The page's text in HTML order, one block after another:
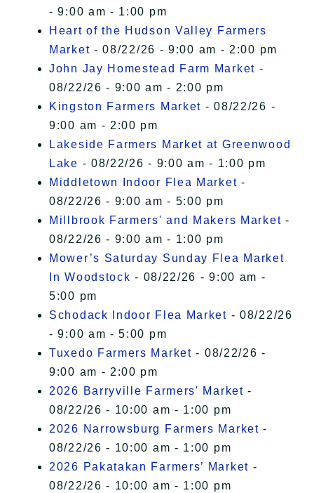
- 9:00 am - 1:00 pm
Heart of the Hudson Valley Farmers
Market - 08/22/26 - 9:00 am - 2:00 pm
John Jay Homestead Farm Market -
08/22/26 - 9:00 am - 2:00 pm
Kingston Farmers Market - 08/22/26 -
9:00 am - 2:00 pm
Lakeside Farmers Market at Greenwood
Lake - 08/22/26 - 9:00 am - 1:00 pm
Middletown Indoor Flea Market -
08/22/26 - 9:00 am - 5:00 pm
Millbrook Farmers' and Makers Market -
08/22/26 - 9:00 am - 1:00 pm
Mower’s Saturday Sunday Flea Market
In Woodstock - 08/22/26 - 9:00 am -
5:00 pm
Schodack Indoor Flea Market - 08/22/26
- 9:00 am - 5:00 pm
Tuxedo Farmers Market - 08/22/26 -
9:00 am - 2:00 pm
2026 Barryville Farmers' Market -
08/22/26 - 10:00 am - 1:00 pm
2026 Narrowsburg Farmers Market -
08/22/26 - 10:00 am - 1:00 pm
2026 Pakatakan Farmers’ Market -
08/22/26 - 10:00 am - 1:00 pm